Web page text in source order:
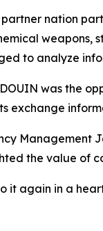
nation
to analyze
was the
exchange
the value of
again in a